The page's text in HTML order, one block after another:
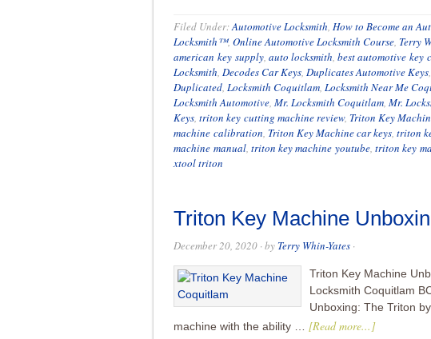
Filed Under:Automotive Locksmith, How to Become an
Locksmith™, Online Automotive Locksmith Course, Terry
american key supply, auto locksmith, best automotive key
Locksmith, Decodes Car Keys, Duplicates Automotive Keys,
Duplicated, Locksmith Coquitlam, Locksmith Near Me
Locksmith Automotive, Mr. Locksmith Coquitlam, Mr.
Keys, triton key cutting machine review, Triton Key
machine calibration, Triton Key Machine car keys, triton
machine manual, triton key machine youtube, triton key
xtool triton
Triton Key Machine
December 20, 2020 · by Terry Whin-Yates ·
Triton Key Machine
Locksmith Coquitlam
Unboxing: The Triton
machine with the ability … [Read more...]